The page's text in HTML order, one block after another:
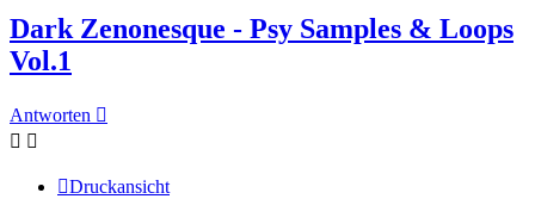
Dark Zenonesque - Psy Samples & Loops
Vol.1
Antworten
Druckansicht